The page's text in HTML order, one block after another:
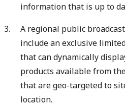
information that is up to
A regional public
include an exclusive
that can dynamically
products available from
that are geo-targeted to
location.